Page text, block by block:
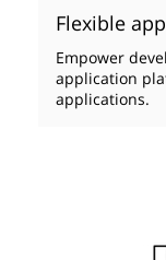
Flexible
Empower
application
applications.